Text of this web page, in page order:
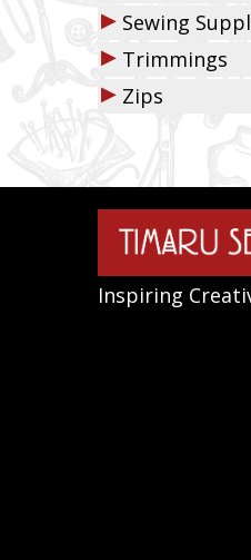
▶ Sewing
▶ Trimmings
▶ Zips
Inspiring